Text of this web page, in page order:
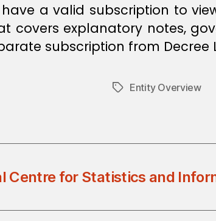
a valid subscription to
covers explanatory notes,
subscription from Decree
TagsEntity Overview
Centre for Statistics and